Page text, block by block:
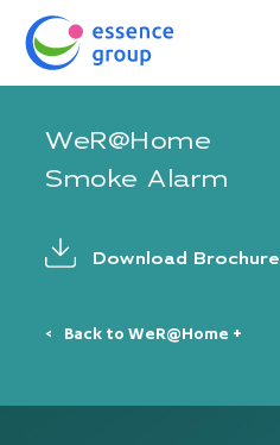
WeR@Home
Smoke Alarm
Download Brochure
Back to WeR@Home +